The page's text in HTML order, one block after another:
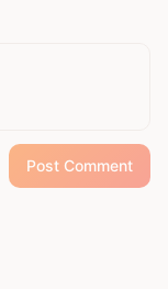
Post Comment